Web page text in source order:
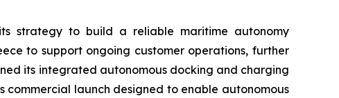
strategy to build a reliable maritime autonomy
to support ongoing customer operations, further
its integrated autonomous docking and charging
launch designed to enable autonomous